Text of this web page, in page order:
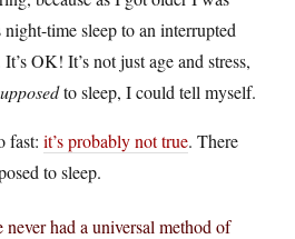
time sleep to an interrupted
OK! It’s not just age and stress,
to sleep, I could tell myself.
fast: it’s probably not true. There
to sleep.
never had a universal method of